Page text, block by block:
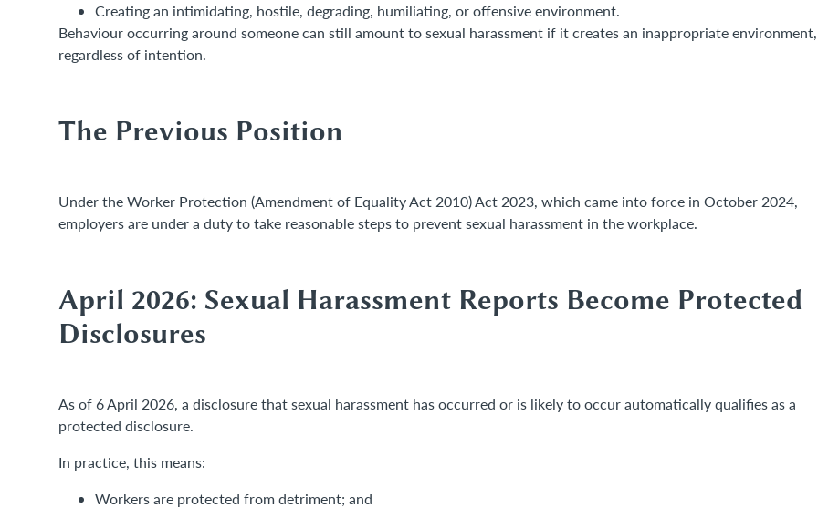
Creating an intimidating, hostile, degrading, humiliating, or offensive environment.
Behaviour occurring around someone can still amount to sexual harassment if it creates an inappropriate environment,
regardless of intention.
The Previous Position
Under the Worker Protection (Amendment of Equality Act 2010) Act 2023, which came into force in October 2024,
employers are under a duty to take reasonable steps to prevent sexual harassment in the workplace.
April 2026: Sexual Harassment Reports Become Protected
Disclosures
As of 6 April 2026, a disclosure that sexual harassment has occurred or is likely to occur automatically qualifies as a
protected disclosure.
In practice, this means:
Workers are protected from detriment; and